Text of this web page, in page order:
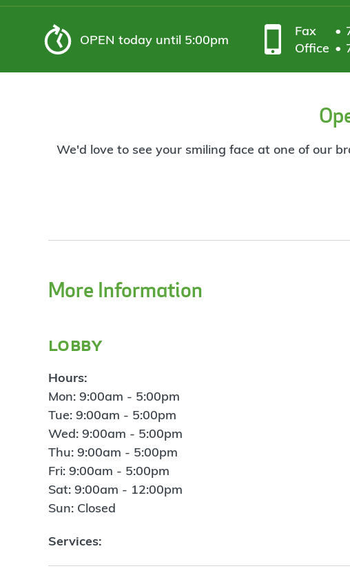
OPEN today until 5:00pm
Fax
Office
We'd love to see your smiling face at one of our
More Information
lobby
Hours:
Mon: 9:00am - 5:00pm
Tue: 9:00am - 5:00pm
Wed: 9:00am - 5:00pm
Thu: 9:00am - 5:00pm
Fri: 9:00am - 5:00pm
Sat: 9:00am - 12:00pm
Sun: Closed
Services: